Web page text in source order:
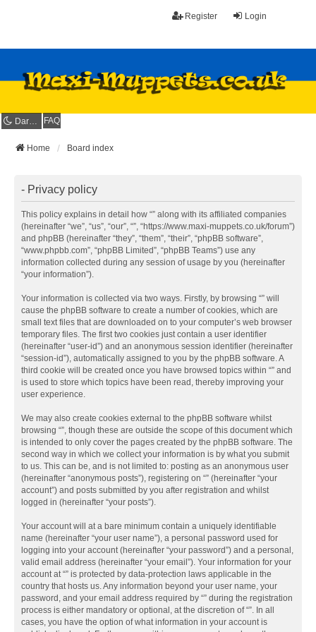
Login
Register
Dark mode FAQ
Home Board index
- Privacy policy
This policy explains in detail how “” along with its affiliated companies
(hereinafter “we”, “us”, “our”, “”, “https://www.maxi-muppets.co.uk/forum”)
and phpBB (hereinafter “they”, “them”, “their”, “phpBB software”,
“www.phpbb.com”, “phpBB Limited”, “phpBB Teams”) use any
information collected during any session of usage by you (hereinafter
“your information”).
Your information is collected via two ways. Firstly, by browsing “” will
cause the phpBB software to create a number of cookies, which are
small text files that are downloaded on to your computer’s web browser
temporary files. The first two cookies just contain a user identifier
(hereinafter “user-id”) and an anonymous session identifier (hereinafter
“session-id”), automatically assigned to you by the phpBB software. A
third cookie will be created once you have browsed topics within “” and
is used to store which topics have been read, thereby improving your
user experience.
We may also create cookies external to the phpBB software whilst
browsing “”, though these are outside the scope of this document which
is intended to only cover the pages created by the phpBB software. The
second way in which we collect your information is by what you submit
to us. This can be, and is not limited to: posting as an anonymous user
(hereinafter “anonymous posts”), registering on “” (hereinafter “your
account”) and posts submitted by you after registration and whilst
logged in (hereinafter “your posts”).
Your account will at a bare minimum contain a uniquely identifiable
name (hereinafter “your user name”), a personal password used for
logging into your account (hereinafter “your password”) and a personal,
valid email address (hereinafter “your email”). Your information for your
account at “” is protected by data-protection laws applicable in the
country that hosts us. Any information beyond your user name, your
password, and your email address required by “” during the registration
process is either mandatory or optional, at the discretion of “”. In all
cases, you have the option of what information in your account is